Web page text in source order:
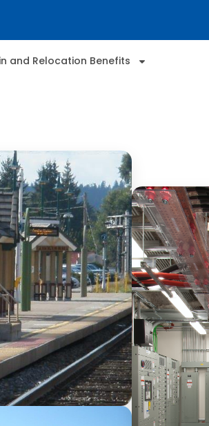
and Relocation Benefits